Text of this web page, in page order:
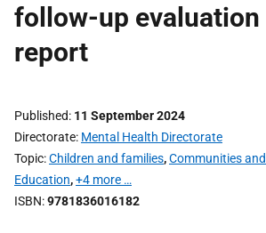
follow-up evaluation
report
Published 11 September 2024
Directorate Mental Health Directorate
Topic Children and families,Communities
Education,+4 more …
ISBN 9781836016182